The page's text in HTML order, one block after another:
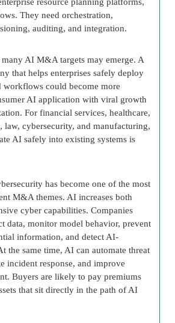
They need orchestration,
auditing, and integration.
AI M&A targets may emerge. A
that helps enterprises safely deploy
workflows could become more
AI application with viral growth
For financial services, healthcare,
law, cybersecurity, and manufacturing,
AI safely into existing systems is
has become one of the most
M&A themes. AI increases both
cyber capabilities. Companies
data, monitor model behavior, prevent
information, and detect AI-
the same time, AI can automate threat
incident response, and improve
Buyers are likely to pay premiums
that sit directly in the path of AI